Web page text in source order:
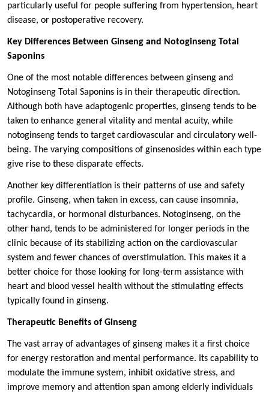
particularly useful for people suffering from hypertension, heart
disease, or postoperative recovery.
Key Differences Between Ginseng and Notoginseng Total
Saponins
One of the most notable differences between ginseng and
Notoginseng Total Saponins is in their therapeutic direction.
Although both have adaptogenic properties, ginseng tends to be
taken to enhance general vitality and mental acuity, while
notoginseng tends to target cardiovascular and circulatory well-
being. The varying compositions of ginsenosides within each type
give rise to these disparate effects.
Another key differentiation is their patterns of use and safety
profile. Ginseng, when taken in excess, can cause insomnia,
tachycardia, or hormonal disturbances. Notoginseng, on the
other hand, tends to be administered for longer periods in the
clinic because of its stabilizing action on the cardiovascular
system and fewer chances of overstimulation. This makes it a
better choice for those looking for long-term assistance with
heart and blood vessel health without the stimulating effects
typically found in ginseng.
Therapeutic Benefits of Ginseng
The vast array of advantages of ginseng makes it a first choice
for energy restoration and mental performance. Its capability to
modulate the immune system, inhibit oxidative stress, and
improve memory and attention span among elderly individuals